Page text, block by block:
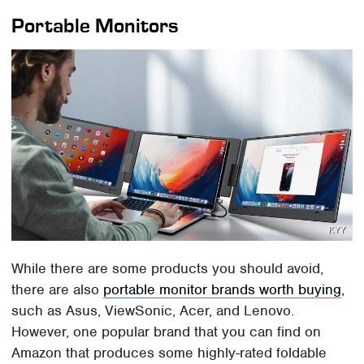
Portable Monitors
KYY
While there are some products you should avoid,
there are also portable monitor brands worth buying,
such as Asus, ViewSonic, Acer, and Lenovo.
However, one popular brand that you can find on
Amazon that produces some highly-rated foldable